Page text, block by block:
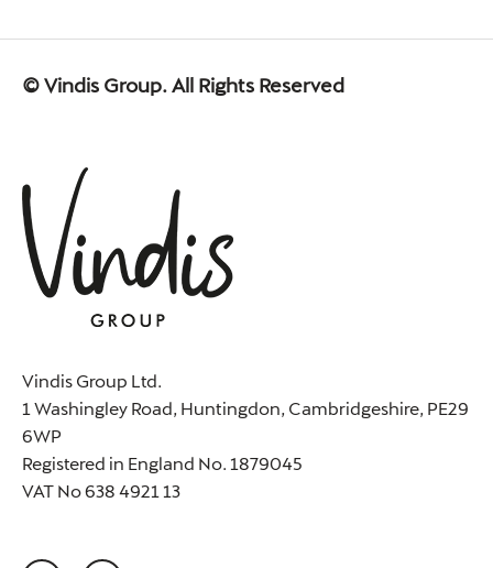
© Vindis Group. All Rights Reserved
Vindis Group Ltd.
1 Washingley Road, Huntingdon, Cambridgeshire, PE29
6WP
Registered in England No. 1879045
VAT No 638 4921 13